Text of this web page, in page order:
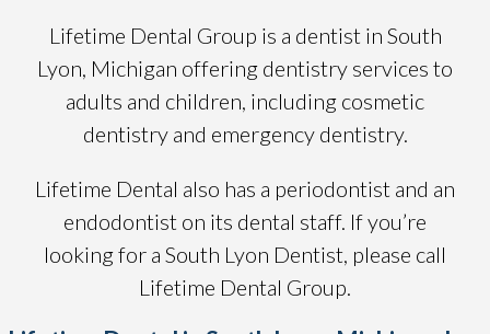
Lifetime Dental Group is a dentist in South
Lyon, Michigan offering dentistry services to
adults and children, including cosmetic
dentistry and emergency dentistry.
Lifetime Dental also has a periodontist and an
endodontist on its dental staff. If you’re
looking for a South Lyon Dentist, please call
Lifetime Dental Group.